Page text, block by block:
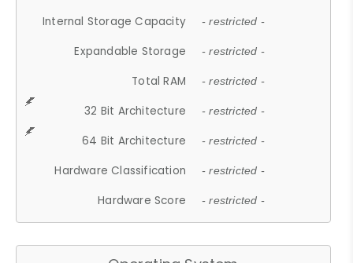
Internal Storage Capacity - restricted -
Expandable Storage - restricted -
Total RAM - restricted -
32 Bit Architecture - restricted -
64 Bit Architecture - restricted -
Hardware Classification - restricted -
Hardware Score - restricted -